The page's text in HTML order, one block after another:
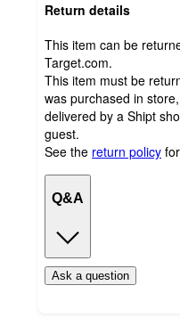
Return details
This item can be
Target.com.
This item must be
was purchased in
delivered by a Shipt
guest.
See the return policy
Q&A
Ask a question